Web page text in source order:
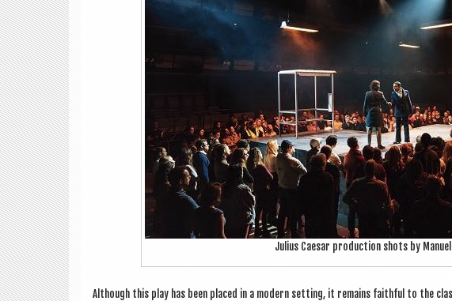
Juli­us Caesar pro­duc­tion shots by
Although this play has been placed in a mod­ern set­ting, it remains faith­ful to the